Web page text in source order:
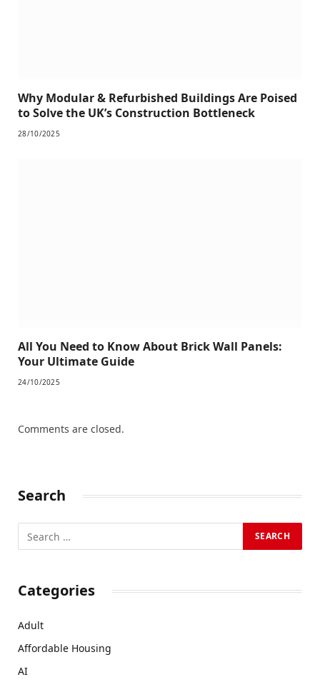
Why Modular & Refurbished Buildings Are Poised
to Solve the UK’s Construction Bottleneck
28/10/2025
All You Need to Know About Brick Wall Panels:
Your Ultimate Guide
24/10/2025
Comments are closed.
Search
Categories
Adult
Affordable Housing
AI